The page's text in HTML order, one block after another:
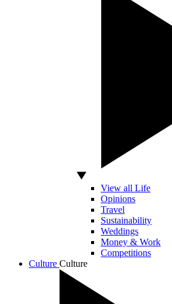
View all Life
Opinions
Travel
Sustainability
Weddings
Money & Work
Competitions
Culture Culture